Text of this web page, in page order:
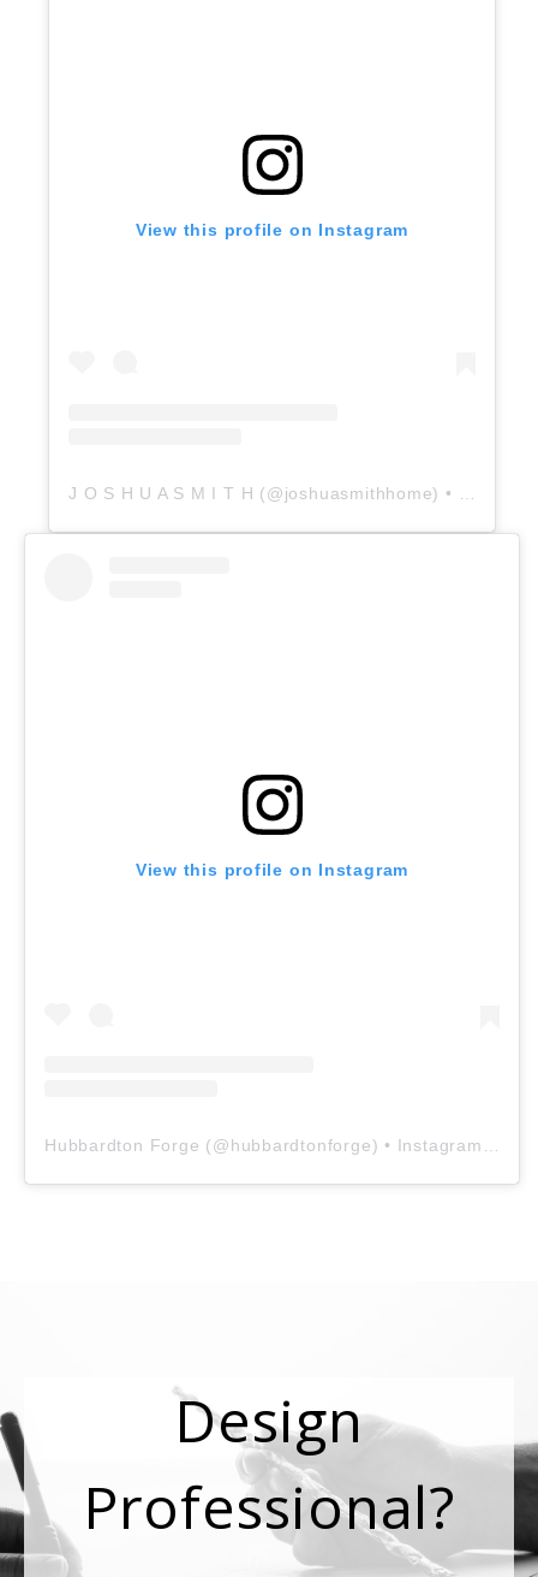
View this profile on Instagram
J O S H U A S M I T H (@joshuasmithhome) • Instagram photos and videos
View this profile on Instagram
Hubbardton Forge (@hubbardtonforge) • Instagram photos and videos
Design
Professional?